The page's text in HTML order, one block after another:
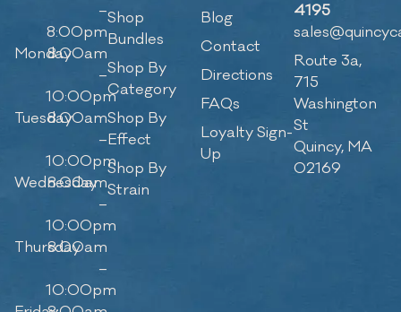
–
8:00pm
Monday8:00am
–
10:00pm
Tuesday8:00am
–
10:00pm
Wednesday
8:00am
–
10:00pm
Thursday
8:00am
–
10:00pm
Shop
Bundles
Shop By
Category
Shop By
Effect
Shop By
Strain
Blog
Contact
Directions
FAQs
Loyalty Sign-
Up
4195
Route 3a,
715
Washington
St
Quincy, MA
02169